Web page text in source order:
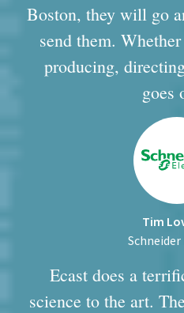
Boston, they will go
send them.
producing,
goes
Tim
Ecast does a
science to the art.